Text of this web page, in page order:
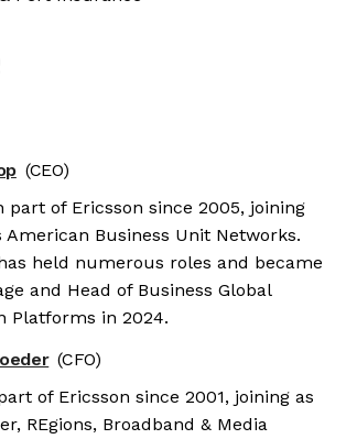
(CEO)
part of Ericsson since 2005, joining
American Business Unit Networks.
held numerous roles and became
and Head of Business Global
Platforms in 2024.
(CFO)
of Ericsson since 2001, joining as
REgions, Broadband & Media